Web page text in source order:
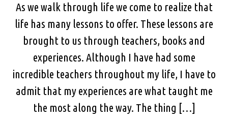
As we walk through life we come to realize that
life has many lessons to offer. These lessons are
brought to us through teachers, books and
experiences. Although I have had some
incredible teachers throughout my life, I have to
admit that my experiences are what taught me
the most along the way. The thing […]